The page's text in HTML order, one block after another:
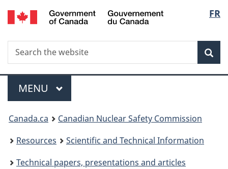
Skip
to
FR
Search
Search
the
Menu
MAIN
MENU
You
are
here:
Canada.ca
Canadian Nuclear Safety Commission
Resources
Scientific and Technical Information
Technical papers, presentations and articles